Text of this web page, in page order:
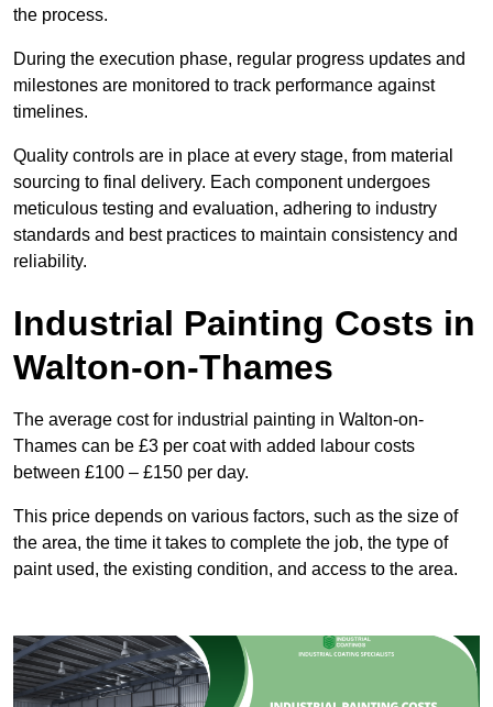
the process.
During the execution phase, regular progress updates and
milestones are monitored to track performance against
timelines.
Quality controls are in place at every stage, from material
sourcing to final delivery. Each component undergoes
meticulous testing and evaluation, adhering to industry
standards and best practices to maintain consistency and
reliability.
Industrial Painting Costs in
Walton-on-Thames
The average cost for industrial painting in Walton-on-
Thames can be £3 per coat with added labour costs
between £100 – £150 per day.
This price depends on various factors, such as the size of
the area, the time it takes to complete the job, the type of
paint used, the existing condition, and access to the area.